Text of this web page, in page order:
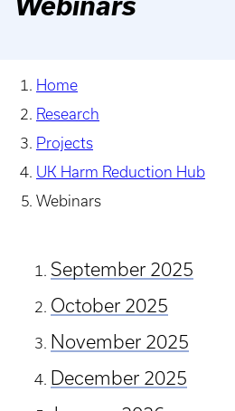
Home
Research
Projects
UK Harm Reduction Hub
Webinars
September 2025
October 2025
November 2025
December 2025